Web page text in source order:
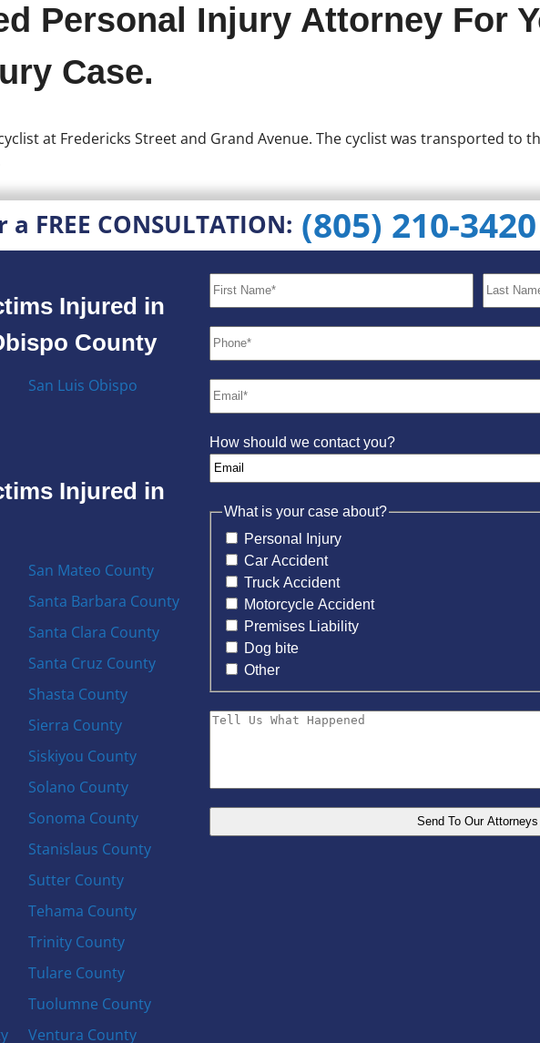
Personal Injury Attorney For
Case.
at Fredericks Street and Grand Avenue. The cyclist was transported to
FREE CONSULTATION: (805) 210-3420
Injured in
County
San Luis Obispo
Injured in
San Mateo County
Santa Barbara County
Santa Clara County
Santa Cruz County
Shasta County
Sierra County
Siskiyou County
Solano County
Sonoma County
Stanislaus County
Sutter County
Tehama County
Trinity County
Tulare County
Tuolumne County
Ventura County
How should we contact you?
What is your case about?
Personal Injury
Car Accident
Truck Accident
Motorcycle Accident
Premises Liability
Dog bite
Other